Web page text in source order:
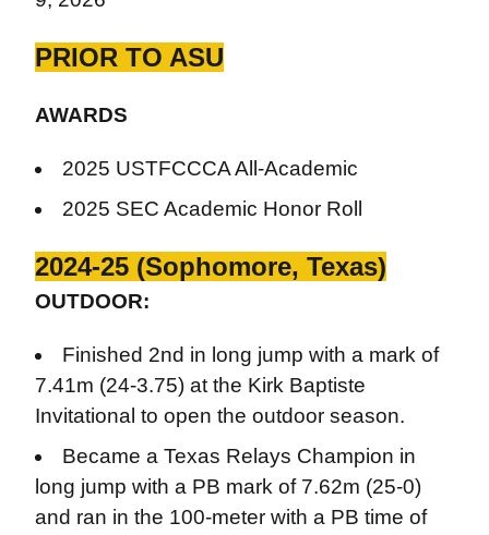
PRIOR TO ASU
AWARDS
2025 USTFCCCA All-Academic
2025 SEC Academic Honor Roll
2024-25 (Sophomore, Texas)
OUTDOOR:
Finished 2nd in long jump with a mark of
7.41m (24-3.75) at the Kirk Baptiste
Invitational to open the outdoor season.
Became a Texas Relays Champion in
long jump with a PB mark of 7.62m (25-0)
and ran in the 100-meter with a PB time of